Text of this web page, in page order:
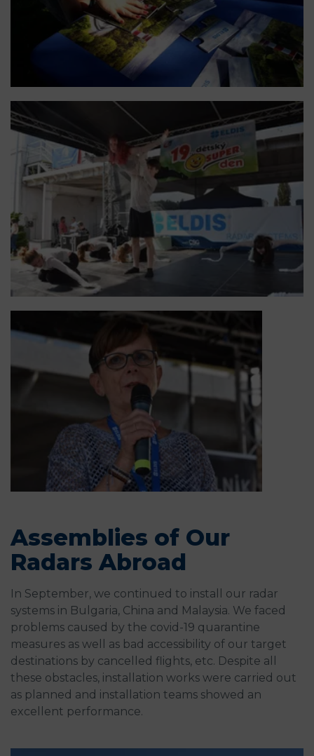
Assemblies of Our
Radars Abroad
In September, we continued to install our radar
systems in Bulgaria, China and Malaysia. We faced
problems caused by the covid-19 quarantine
measures as well as bad accessibility of our target
destinations by cancelled flights, etc. Despite all
these obstacles, installation works were carried out
as planned and installation teams showed an
excellent performance.